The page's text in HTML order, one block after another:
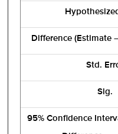
Difference (Estimate
Std.
Sig.
95% Confidence